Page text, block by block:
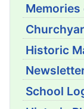
Historic
School